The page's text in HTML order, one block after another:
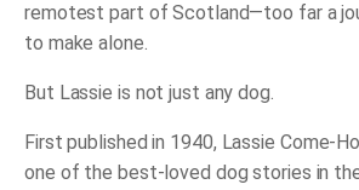
remotest part of Scotland―too far a
to make alone.
But Lassie is not just any dog.
First published in 1940, Lassie Come-
one of the best-loved dog stories in